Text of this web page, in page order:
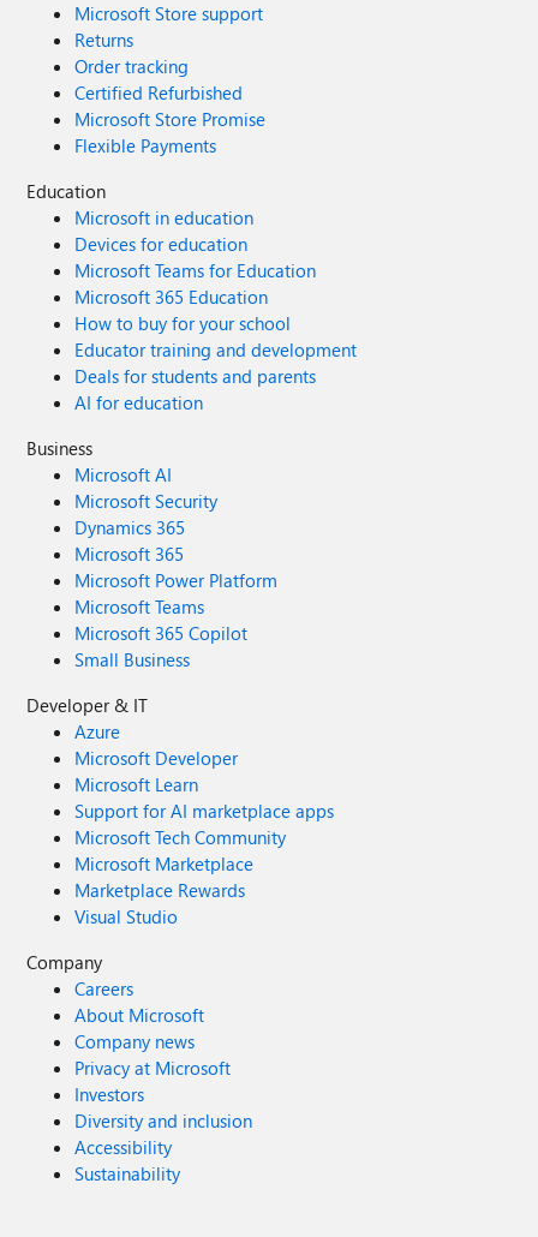
Microsoft Store support
Returns
Order tracking
Certified Refurbished
Microsoft Store Promise
Flexible Payments
Education
Microsoft in education
Devices for education
Microsoft Teams for Education
Microsoft 365 Education
How to buy for your school
Educator training and development
Deals for students and parents
AI for education
Business
Microsoft AI
Microsoft Security
Dynamics 365
Microsoft 365
Microsoft Power Platform
Microsoft Teams
Microsoft 365 Copilot
Small Business
Developer & IT
Azure
Microsoft Developer
Microsoft Learn
Support for AI marketplace apps
Microsoft Tech Community
Microsoft Marketplace
Marketplace Rewards
Visual Studio
Company
Careers
About Microsoft
Company news
Privacy at Microsoft
Investors
Diversity and inclusion
Accessibility
Sustainability